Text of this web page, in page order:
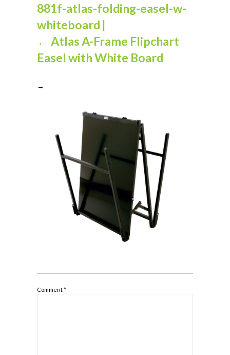
881f-atlas-folding-easel-w-
whiteboard |
← Atlas A-Frame Flipchart
Easel with White Board
→
Comment*